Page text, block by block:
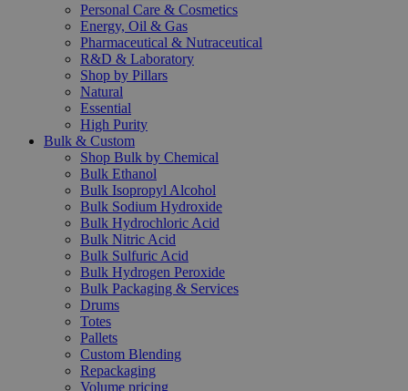
Personal Care & Cosmetics
Energy, Oil & Gas
Pharmaceutical & Nutraceutical
R&D & Laboratory
Shop by Pillars
Natural
Essential
High Purity
Bulk & Custom
Shop Bulk by Chemical
Bulk Ethanol
Bulk Isopropyl Alcohol
Bulk Sodium Hydroxide
Bulk Hydrochloric Acid
Bulk Nitric Acid
Bulk Sulfuric Acid
Bulk Hydrogen Peroxide
Bulk Packaging & Services
Drums
Totes
Pallets
Custom Blending
Repackaging
Volume pricing